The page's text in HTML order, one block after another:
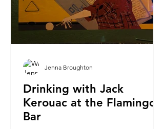
Drinking with Jack
Kerouac at the Flamingo
Bar
Jenna Broughton